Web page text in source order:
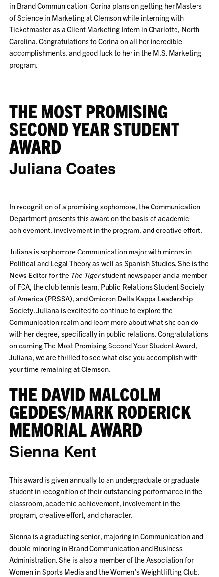
in Brand Communication, Corina plans on getting her Masters
of Science in Marketing at Clemson while interning with
Ticketmaster as a Client Marketing Intern in Charlotte, North
Carolina. Congratulations to Corina on all her incredible
accomplishments, and good luck to her in the M.S. Marketing
program.
THE MOST PROMISING
SECOND YEAR STUDENT
AWARD
Juliana Coates
In recognition of a promising sophomore, the Communication
Department presents this award on the basis of academic
achievement, involvement in the program, and creative effort.
Juliana is sophomore Communication major with minors in
Political and Legal Theory as well as Spanish Studies. She is the
News Editor for the The Tigerstudent newspaper and a member
of FCA, the club tennis team, Public Relations Student Society
of America (PRSSA), and Omicron Delta Kappa Leadership
Society. Juliana is excited to continue to explore the
Communication realm and learn more about what she can do
with her degree, specifically in public relations. Congratulations
on earning The Most Promising Second Year Student Award,
Juliana, we are thrilled to see what else you accomplish with
your time remaining at Clemson.
THE DAVID MALCOLM
GEDDES/MARK RODERICK
MEMORIAL AWARD
Sienna Kent
This award is given annually to an undergraduate or graduate
student in recognition of their outstanding performance in the
classroom, academic achievement, involvement in the
program, creative effort, and character.
Sienna is a graduating senior, majoring in Communication and
double minoring in Brand Communication and Business
Administration. She is also a member of the Association for
Women in Sports Media and the Women’s Weightlifting Club.